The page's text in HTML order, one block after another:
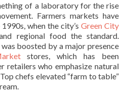
of a laboratory for the rise
Farmers markets have
when the city’s Green City
regional food the standard.
boosted by a major presence
stores, which has been
retailers who emphasize natural
chefs elevated “farm to table”